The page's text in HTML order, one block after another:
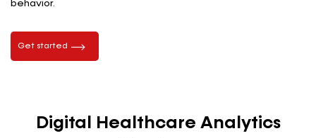
behavior.
Get started
Digital Healthcare Analytics